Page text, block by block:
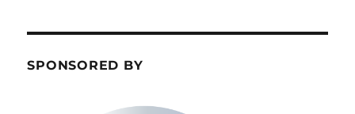
SPONSORED BY